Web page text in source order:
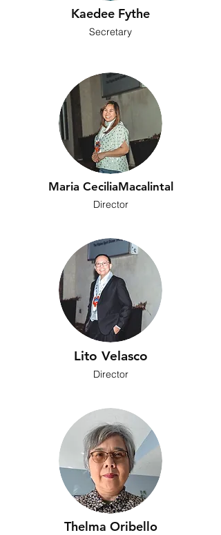
Kaedee Fythe
Secretary
Maria CeciliaMacalintal
Director
Lito Velasco
Director
Thelma Oribello